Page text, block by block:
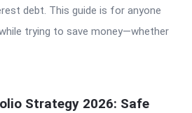
debt. This guide is for anyone
trying to save money—whether
Strategy 2026: Safe